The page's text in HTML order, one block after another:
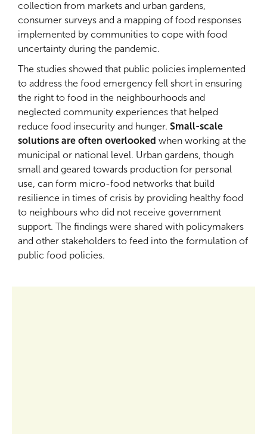
collection from markets and urban gardens,
consumer surveys and a mapping of food responses
implemented by communities to cope with food
uncertainty during the pandemic.
The studies showed that public policies implemented
to address the food emergency fell short in ensuring
the right to food in the neighbourhoods and
neglected community experiences that helped
reduce food insecurity and hunger. Small-scale
solutions are often overlooked when working at the
municipal or national level. Urban gardens, though
small and geared towards production for personal
use, can form micro-food networks that build
resilience in times of crisis by providing healthy food
to neighbours who did not receive government
support. The findings were shared with policymakers
and other stakeholders to feed into the formulation of
public food policies.